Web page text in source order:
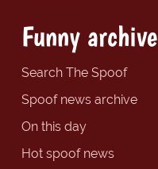
Funny archive
Search The Spoof
Spoof news archive
On this day
Hot spoof news